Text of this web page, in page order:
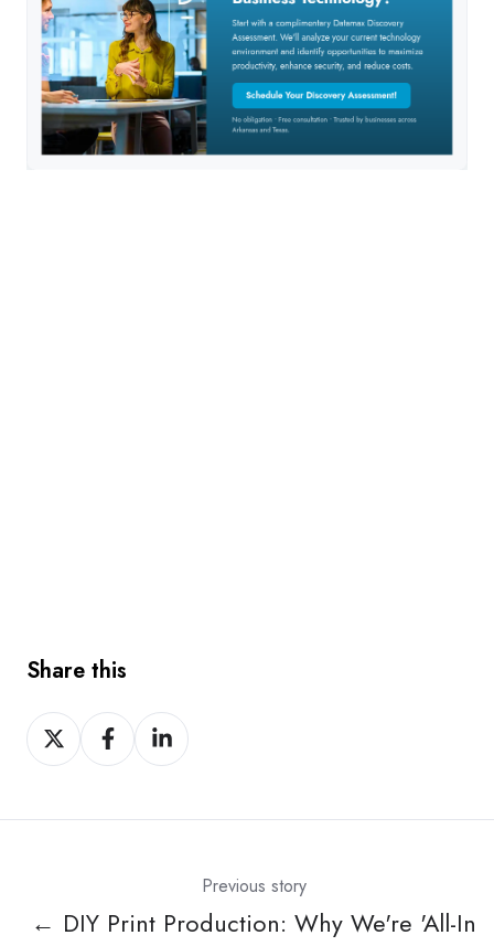
Share this
Share
on
Share
on
Share
on
Previous story
← DIY Print Production: Why We're 'All-In